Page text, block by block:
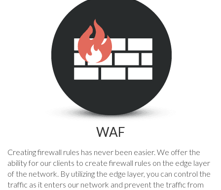
WAF
Creating firewall rules has never been easier. We offer the
ability for our clients to create firewall rules on the edge layer
of the network. By utilizing the edge layer, you can control the
traffic as it enters our network and prevent the traffic from